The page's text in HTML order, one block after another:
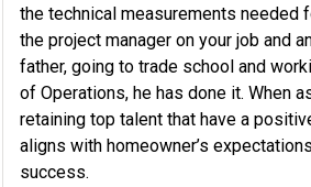
the technical measurements needed
the project manager on your job and
father, going to trade school and
of Operations, he has done it. When
retaining top talent that have a
aligns with homeowner’s
success.